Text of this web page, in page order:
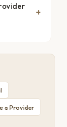
a Provider